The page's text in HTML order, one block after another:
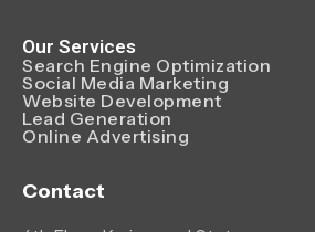
Our Services
Search Engine Optimization
Social Media Marketing
Website Development
Lead Generation
Online Advertising
Contact